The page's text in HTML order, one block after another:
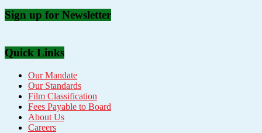
Sign up for Newsletter
Quick Links
Our Mandate
Our Standards
Film Classification
Fees Payable to Board
About Us
Careers